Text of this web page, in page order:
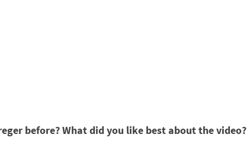
before? What did you like best about the video?